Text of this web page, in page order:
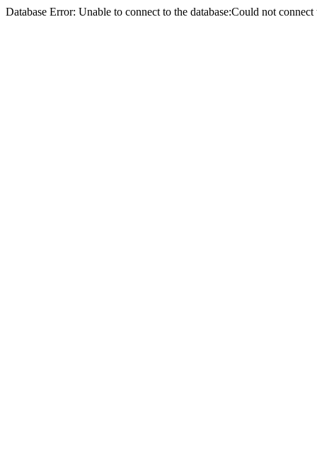
Database Error: Unable to connect to the database:Could not